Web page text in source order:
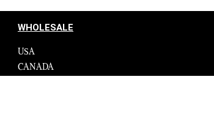
WHOLESALE
USA
CANADA